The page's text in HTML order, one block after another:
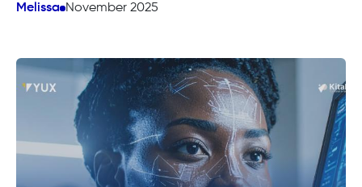
Melissa November 2025